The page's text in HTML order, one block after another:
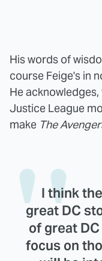
His words of
course Feige's in
He
Justice League
make The
I think
great DC
of great
focus on